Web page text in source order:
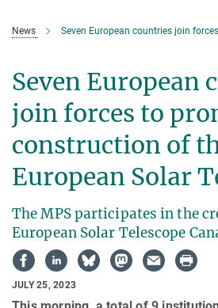
News Seven European countries join forces to promote the
Seven European
join forces to
construction of
European Solar
The MPS participates in the
European Solar Telescope
JULY 25, 2023